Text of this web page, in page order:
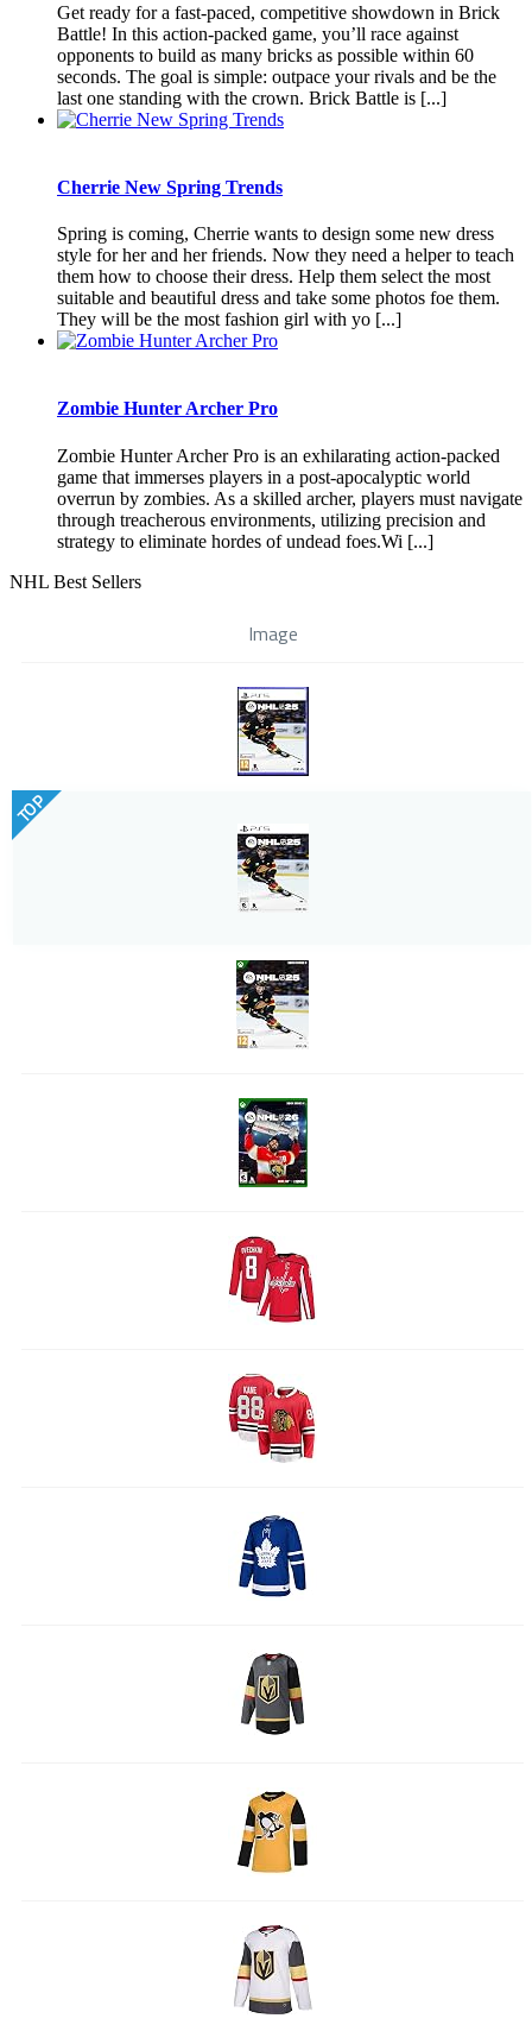
Get ready for a fast-paced, competitive showdown in Brick
Battle! In this action-packed game, you’ll race against
opponents to build as many bricks as possible within 60
seconds. The goal is simple: outpace your rivals and be the
last one standing with the crown. Brick Battle is [...]
Cherrie New Spring Trends
Spring is coming, Cherrie wants to design some new dress
style for her and her friends. Now they need a helper to teach
them how to choose their dress. Help them select the most
suitable and beautiful dress and take some photos foe them.
They will be the most fashion girl with yo [...]
Zombie Hunter Archer Pro
Zombie Hunter Archer Pro is an exhilarating action-packed
game that immerses players in a post-apocalyptic world
overrun by zombies. As a skilled archer, players must navigate
through treacherous environments, utilizing precision and
strategy to eliminate hordes of undead foes.Wi [...]
NHL Best Sellers
Image
TOP